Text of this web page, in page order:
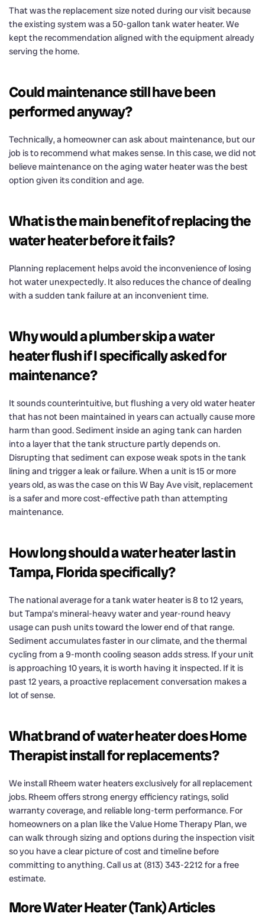
That was the replacement size noted during our visit because
the existing system was a 50-gallon tank water heater. We
kept the recommendation aligned with the equipment already
serving the home.
Could maintenance still have been
performed anyway?
Technically, a homeowner can ask about maintenance, but our
job is to recommend what makes sense. In this case, we did not
believe maintenance on the aging water heater was the best
option given its condition and age.
What is the main benefit of replacing the
water heater before it fails?
Planning replacement helps avoid the inconvenience of losing
hot water unexpectedly. It also reduces the chance of dealing
with a sudden tank failure at an inconvenient time.
Why would a plumber skip a water
heater flush if I specifically asked for
maintenance?
It sounds counterintuitive, but flushing a very old water heater
that has not been maintained in years can actually cause more
harm than good. Sediment inside an aging tank can harden
into a layer that the tank structure partly depends on.
Disrupting that sediment can expose weak spots in the tank
lining and trigger a leak or failure. When a unit is 15 or more
years old, as was the case on this W Bay Ave visit, replacement
is a safer and more cost-effective path than attempting
maintenance.
How long should a water heater last in
Tampa, Florida specifically?
The national average for a tank water heater is 8 to 12 years,
but Tampa’s mineral-heavy water and year-round heavy
usage can push units toward the lower end of that range.
Sediment accumulates faster in our climate, and the thermal
cycling from a 9-month cooling season adds stress. If your unit
is approaching 10 years, it is worth having it inspected. If it is
past 12 years, a proactive replacement conversation makes a
lot of sense.
What brand of water heater does Home
Therapist install for replacements?
We install Rheem water heaters exclusively for all replacement
jobs. Rheem offers strong energy efficiency ratings, solid
warranty coverage, and reliable long-term performance. For
homeowners on a plan like the Value Home Therapy Plan, we
can walk through sizing and options during the inspection visit
so you have a clear picture of cost and timeline before
committing to anything. Call us at (813) 343-2212 for a free
estimate.
More Water Heater (Tank) Articles